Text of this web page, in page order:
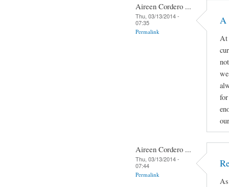
Aireen Cordero ...
Thu, 03/13/2014 -
07:35
Permalink
A
At
Aireen Cordero ...
Thu, 03/13/2014 -
07:44
Permalink